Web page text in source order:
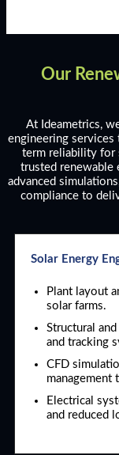
Our
At Ideametrics,
engineering services
term reliability for
trusted renewable
advanced
compliance to
Solar Energy
Plant layout
solar farms.
Structural
and tracking
CFD
management
Electrical
and reduced